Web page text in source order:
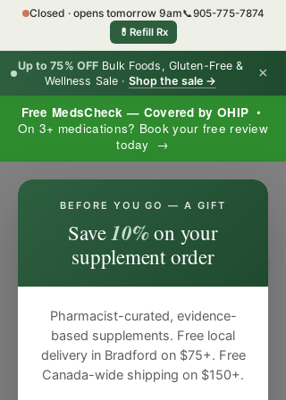
Free MedsCheck — Covered by OHIP •
On 3+ medications? Book your free review
today →
Up to 75% OFF Bulk Foods, Gluten-Free &
Wellness Sale · Shop the sale → ×
Closed · opens tomorrow 9am📞905-775-7874
💊 Refill Rx
BEFORE YOU GO — A GIFT
Save10%on your
supplement order
Pharmacist-curated, evidence-
based supplements. Free local
delivery in Bradford on $75+. Free
Canada-wide shipping on $150+.